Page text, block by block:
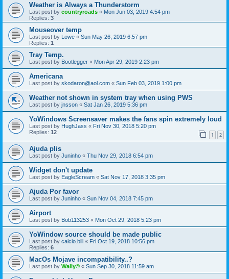
Weather is Always a Thunderstorm
Last post by countryroads « Mon Jun 03, 2019 4:54 pm
Replies: 3
Mouseover temp
Last post by Lowe « Sun May 26, 2019 6:57 pm
Replies: 1
Tray Temp.
Last post by Bootlegger « Mon Apr 29, 2019 2:23 pm
Americana
Last post by skodaron@aol.com « Sun Feb 03, 2019 1:00 pm
Weather not shown in system tray when using PWS
Last post by jnsson « Sat Jan 26, 2019 5:36 pm
YoWindows Screensaver makes the fans spin extremely loud
Last post by HughJass « Fri Nov 30, 2018 5:20 pm
Replies: 12 1 2
Ajuda plis
Last post by Juninho « Thu Nov 29, 2018 6:54 pm
Widget don't update
Last post by EagleScream « Sat Nov 17, 2018 3:35 pm
Ajuda Por favor
Last post by Juninho « Sun Nov 04, 2018 7:45 pm
Airport
Last post by Bob113253 « Mon Oct 29, 2018 5:23 pm
YoWindow source should be made public
Last post by calcio.bill « Fri Oct 19, 2018 10:56 pm
Replies: 6
MacOs Mojave incompatibility..?
Last post by Wally© « Sun Sep 30, 2018 11:59 am